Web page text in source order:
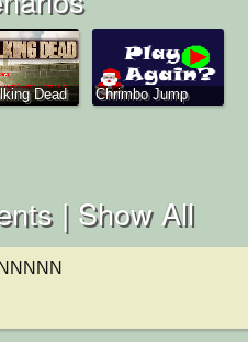
Dead Chrimbo Jump
| Show All